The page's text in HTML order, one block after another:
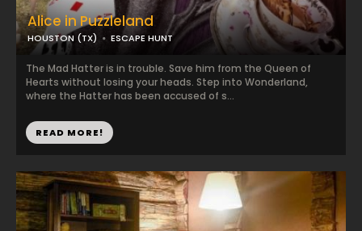
Alice in Puzzleland
HOUSTON (TX) ESCAPE HUNT
The Mad Hatter is in trouble. Save him from the Queen of
Hearts without losing your heads. Step into Wonderland,
where the Hatter has been accused of s...
READ MORE!